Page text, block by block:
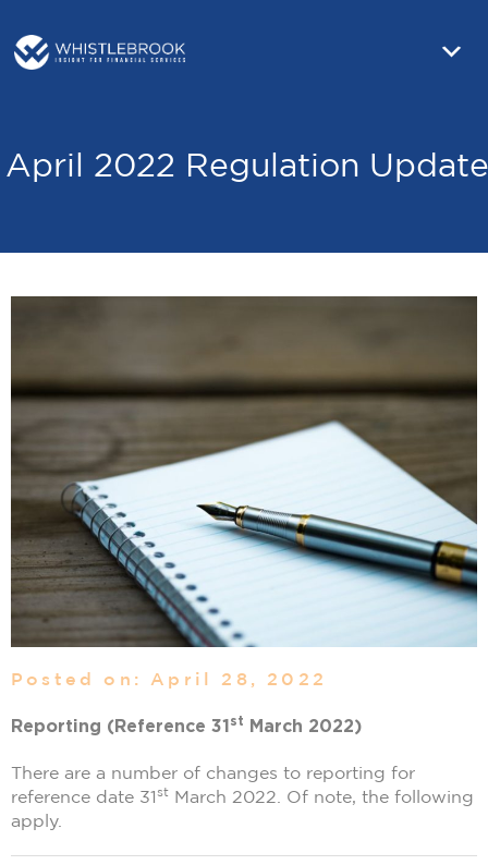
April 2022 Regulation Update
Posted on: April 28, 2022
Reporting (Reference 31st March 2022)
There are a number of changes to reporting for
reference date 31st March 2022. Of note, the following
apply.